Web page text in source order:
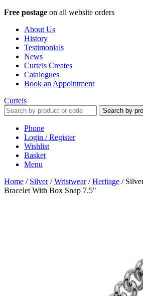
Free postage on all website orders
About Us
History
Testimonials
News
Curteis Creates
Catalogues
Book an Appointment
Curteis
Search by
Phone
Login / Register
Wishlist
Basket
Menu
Home / Silver/Wristwear/Heritage /
Bracelet With Box Snap 7.5"